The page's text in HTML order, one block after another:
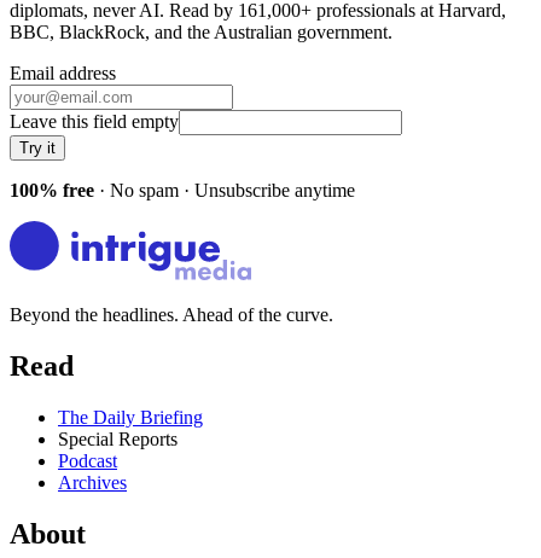
diplomats, never AI. Read by 161,000+ professionals at Harvard,
BBC, BlackRock, and the Australian government.
Email address
Leave this field empty
Try it
100% free · No spam · Unsubscribe anytime
Beyond the headlines. Ahead of the curve.
Read
The Daily Briefing
Special Reports
Podcast
Archives
About